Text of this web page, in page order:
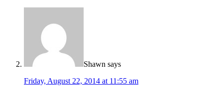
Shawn says
Friday, August 22, 2014 at 11:55 am